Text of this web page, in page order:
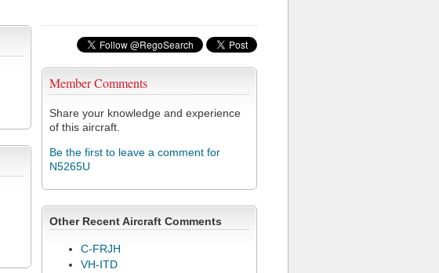
Member Comments
Share your knowledge and experience
of this aircraft.
Be the first to leave a comment for
N5265U
Other Recent Aircraft Comments
C-FRJH
VH-ITD